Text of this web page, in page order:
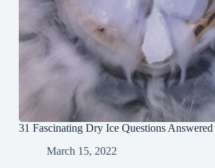
31 Fascinating Dry Ice Questions Answered
March 15, 2022